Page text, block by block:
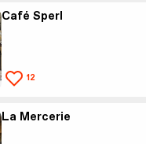
Café Sperl
12
La Mercerie